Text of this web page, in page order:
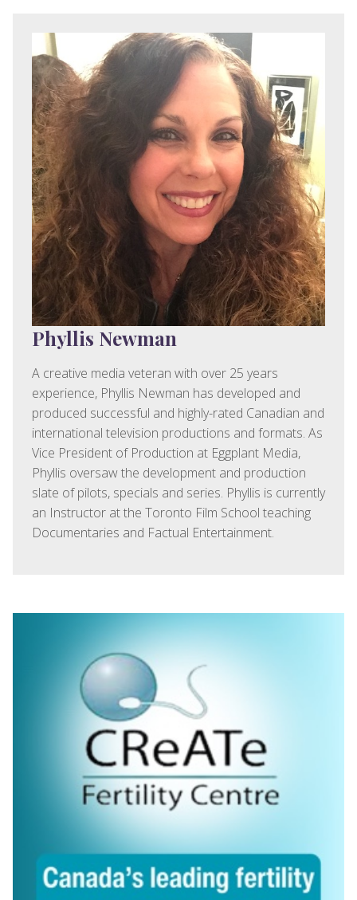
Phyllis Newman
A creative media veteran with over 25 years
experience, Phyllis Newman has developed and
produced successful and highly-rated Canadian and
international television productions and formats. As
Vice President of Production at Eggplant Media,
Phyllis oversaw the development and production
slate of pilots, specials and series. Phyllis is currently
an Instructor at the Toronto Film School teaching
Documentaries and Factual Entertainment.